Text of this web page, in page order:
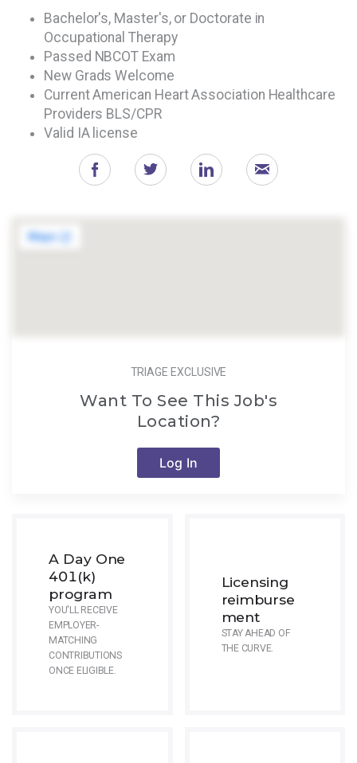
Bachelor's, Master's, or Doctorate in
Occupational Therapy
Passed NBCOT Exam
New Grads Welcome
Current American Heart Association Healthcare
Providers BLS/CPR
Valid IA license
TRIAGE EXCLUSIVE
Want To See This Job's
Location?
Log In
A Day One
401(k)
program
YOU'LL RECEIVE
EMPLOYER-
MATCHING
CONTRIBUTIONS
ONCE ELIGIBLE.
Licensing
reimburse
ment
STAY AHEAD OF
THE CURVE.